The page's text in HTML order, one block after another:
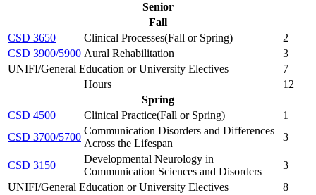
Senior
Fall
CSD 3650
Clinical Processes(Fall or Spring)
2
CSD 3900/5900 Aural Rehabilitation
3
UNIFI/General Education or University Electives
7
Hours
12
Spring
CSD 4500
Clinical Practice(Fall or Spring)
1
CSD 3700/5700
Communication Disorders and Differences
Across the Lifespan
3
CSD 3150
Developmental Neurology in
Communication Sciences and Disorders
3
UNIFI/General Education or University Electives
8